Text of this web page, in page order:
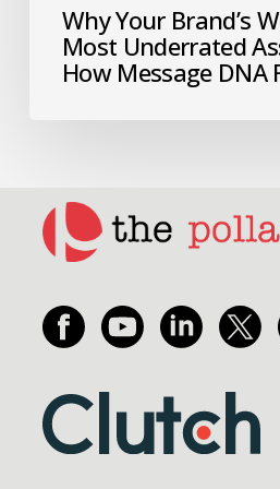
Why Your Brand’s
Most Underrated
How Message DNA